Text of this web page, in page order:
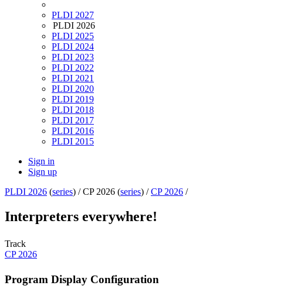
PLDI 2027
PLDI 2026
PLDI 2025
PLDI 2024
PLDI 2023
PLDI 2022
PLDI 2021
PLDI 2020
PLDI 2019
PLDI 2018
PLDI 2017
PLDI 2016
PLDI 2015
Sign in
Sign up
PLDI 2026 (series) /CP 2026 (series) /CP 2026 /
Interpreters everywhere!
Track
CP 2026
Program Display Configuration